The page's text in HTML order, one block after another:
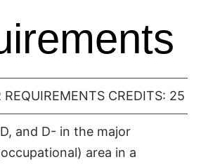
CREDITS: 25
and D- in the major
area in a